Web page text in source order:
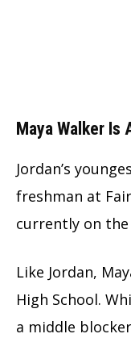
Maya Walker Is
Jordan’s
freshman at
currently on the
Like Jordan,
High School.
a middle